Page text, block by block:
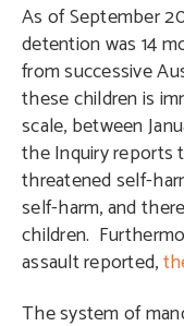
As of September
detention was 14
from successive
these children is
scale, between
the Inquiry reports
threatened self-
self-harm, and
children.
assault reported,
The system of